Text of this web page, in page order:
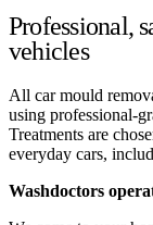
Professional,
vehicles
All car mould
using professional-
Treatments are
everyday cars,
Washdoctors